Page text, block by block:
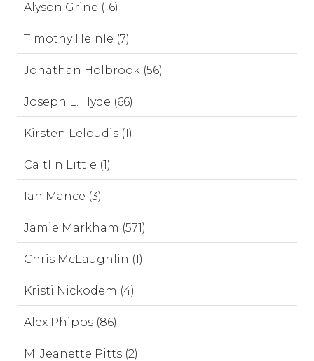
Alyson Grine (16)
Timothy Heinle (7)
Jonathan Holbrook (56)
Joseph L. Hyde (66)
Kirsten Leloudis (1)
Caitlin Little (1)
Ian Mance (3)
Jamie Markham (571)
Chris McLaughlin (1)
Kristi Nickodem (4)
Alex Phipps (86)
M. Jeanette Pitts (2)